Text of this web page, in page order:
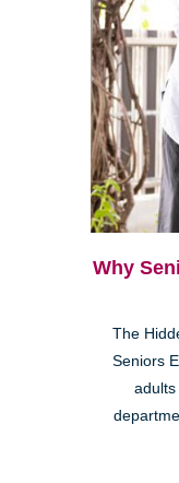
Why
The
Seniors